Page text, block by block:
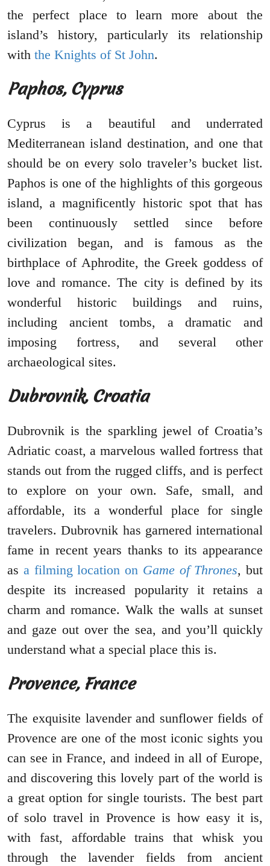
the perfect place to learn more about the
island’s history, particularly its relationship
with the Knights of St John.
Paphos, Cyprus
Cyprus is a beautiful and underrated
Mediterranean island destination, and one that
should be on every solo traveler’s bucket list.
Paphos is one of the highlights of this gorgeous
island, a magnificently historic spot that has
been continuously settled since before
civilization began, and is famous as the
birthplace of Aphrodite, the Greek goddess of
love and romance. The city is defined by its
wonderful historic buildings and ruins,
including ancient tombs, a dramatic and
imposing fortress, and several other
archaeological sites.
Dubrovnik, Croatia
Dubrovnik is the sparkling jewel of Croatia’s
Adriatic coast, a marvelous walled fortress that
stands out from the rugged cliffs, and is perfect
to explore on your own. Safe, small, and
affordable, its a wonderful place for single
travelers. Dubrovnik has garnered international
fame in recent years thanks to its appearance
as a filming location on Game of Thrones, but
despite its increased popularity it retains a
charm and romance. Walk the walls at sunset
and gaze out over the sea, and you’ll quickly
understand what a special place this is.
Provence, France
The exquisite lavender and sunflower fields of
Provence are one of the most iconic sights you
can see in France, and indeed in all of Europe,
and discovering this lovely part of the world is
a great option for single tourists. The best part
of solo travel in Provence is how easy it is,
with fast, affordable trains that whisk you
through the lavender fields from ancient